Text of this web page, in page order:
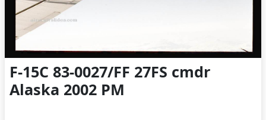
F-15C 83-0027/FF 27FS cmdr
Alaska 2002 PM